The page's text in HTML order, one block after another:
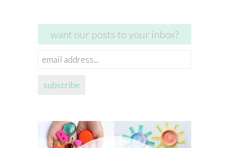
want our posts to your inbox?
email
subscribe